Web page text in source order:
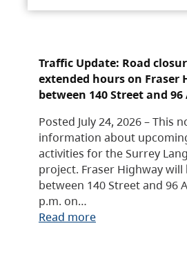
Traffic Update: Road
extended hours on Fraser
between 140 Street and 96
Posted July 24, 2026 – This
information about
activities for the Surrey
project. Fraser Highway will
between 140 Street and 96
p.m. on…
Read more